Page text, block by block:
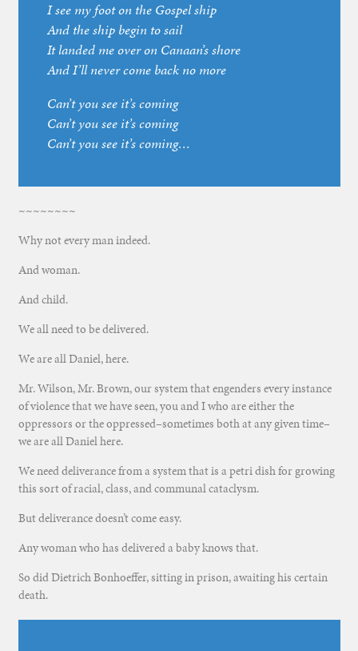
I see my foot on the Gospel ship
And the ship begin to sail
It landed me over on Canaan’s shore
And I’ll never come back no more
Can’t you see it’s coming
Can’t you see it’s coming
Can’t you see it’s coming…
~~~~~~~~
Why not every man indeed.
And woman.
And child.
We all need to be delivered.
We are all Daniel, here.
Mr. Wilson, Mr. Brown, our system that engenders every instance
of violence that we have seen, you and I who are either the
oppressors or the oppressed–sometimes both at any given time–
we are all Daniel here.
We need deliverance from a system that is a petri dish for growing
this sort of racial, class, and communal cataclysm.
But deliverance doesn’t come easy.
Any woman who has delivered a baby knows that.
So did Dietrich Bonhoeffer, sitting in prison, awaiting his certain
death.